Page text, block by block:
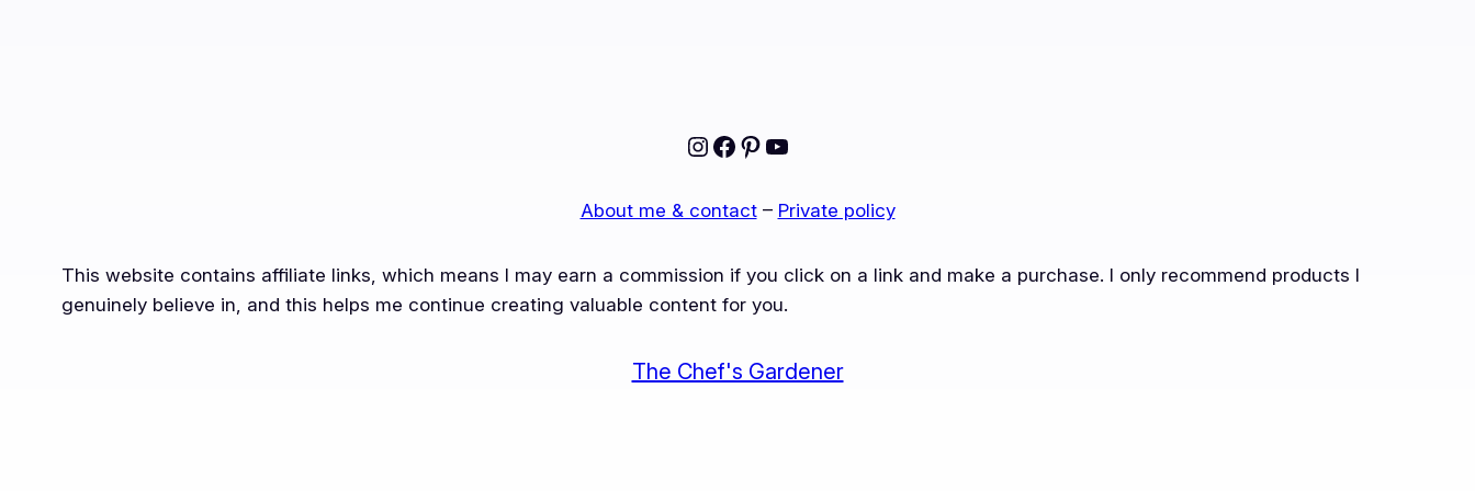
Instagram
Facebook
Pinterest
YouTube
About me & contact– Private policy
This website contains affiliate links, which means I may earn a commission if you click on a link and make a purchase. I only recommend products I
genuinely believe in, and this helps me continue creating valuable content for you.
The Chef's Gardener